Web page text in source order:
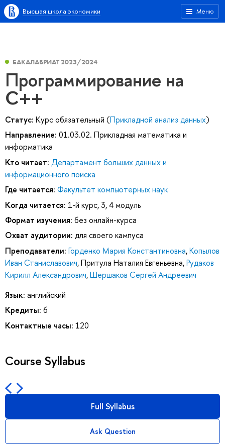
Меню
Высшая школа экономики
БАКАЛАВРИАТ 2023/2024
Программирование на
C++
Статус: Курс обязательный (Прикладной анализ данных)
Направление: 01.03.02. Прикладная математика и
информатика
Кто читает: Департамент больших данных и
информационного поиска
Где читается: Факультет компьютерных наук
Когда читается: 1-й курс, 3, 4 модуль
Формат изучения: без онлайн-курса
Охват аудитории: для своего кампуса
Преподаватели: Горденко Мария Константиновна,Копылов
Иван Станиславович,Притула Наталия Евгеньевна,Рудаков
Кирилл Александрович,Шершаков Сергей Андреевич
Язык: английский
Кредиты: 6
Контактные часы: 120
Course Syllabus
Full Syllabus
Ask Question